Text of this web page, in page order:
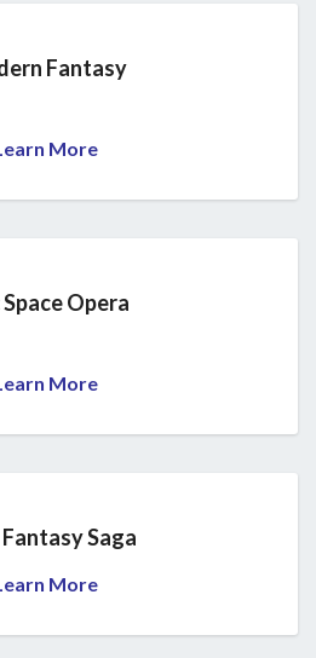
Fantasy
More
Space Opera
More
Saga
More